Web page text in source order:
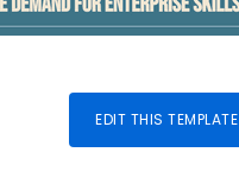
EDIT THIS TEMPLATE